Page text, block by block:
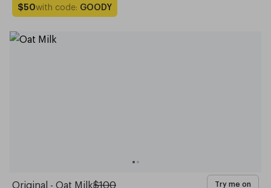
$50with code: GOODY
Original - Oat Milk$100 Try me on